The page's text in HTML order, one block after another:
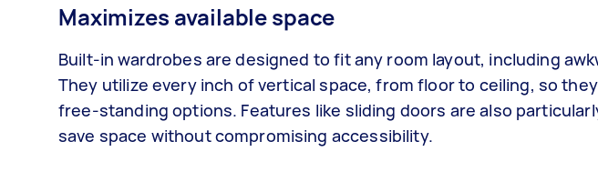
Maximizes available space
Built-in wardrobes are designed to fit any room layout, including
They utilize every inch of vertical space, from floor to ceiling, so
free-standing options. Features like sliding doors are also
save space without compromising accessibility.